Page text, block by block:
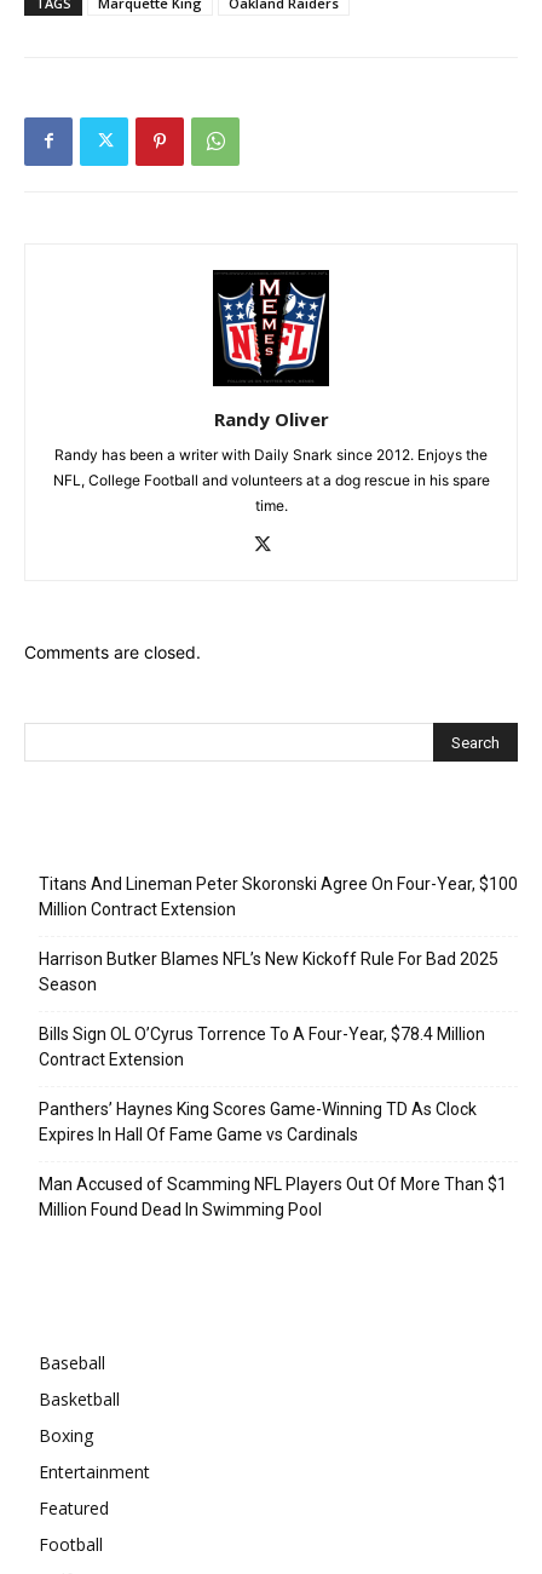
Randy Oliver
Randy has been a writer with Daily Snark since 2012. Enjoys the
NFL, College Football and volunteers at a dog rescue in his spare
time.
Comments are closed.
Titans And Lineman Peter Skoronski Agree On Four-Year, $100
Million Contract Extension
Harrison Butker Blames NFL’s New Kickoff Rule For Bad 2025
Season
Bills Sign OL O’Cyrus Torrence To A Four-Year, $78.4 Million
Contract Extension
Panthers’ Haynes King Scores Game-Winning TD As Clock
Expires In Hall Of Fame Game vs Cardinals
Man Accused of Scamming NFL Players Out Of More Than $1
Million Found Dead In Swimming Pool
Baseball
Basketball
Boxing
Entertainment
Featured
Football